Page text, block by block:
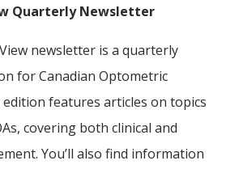
Quarterly Newsletter
newsletter is a quarterly
for Canadian Optometric
edition features articles on topics
covering both clinical and
You’ll also find information